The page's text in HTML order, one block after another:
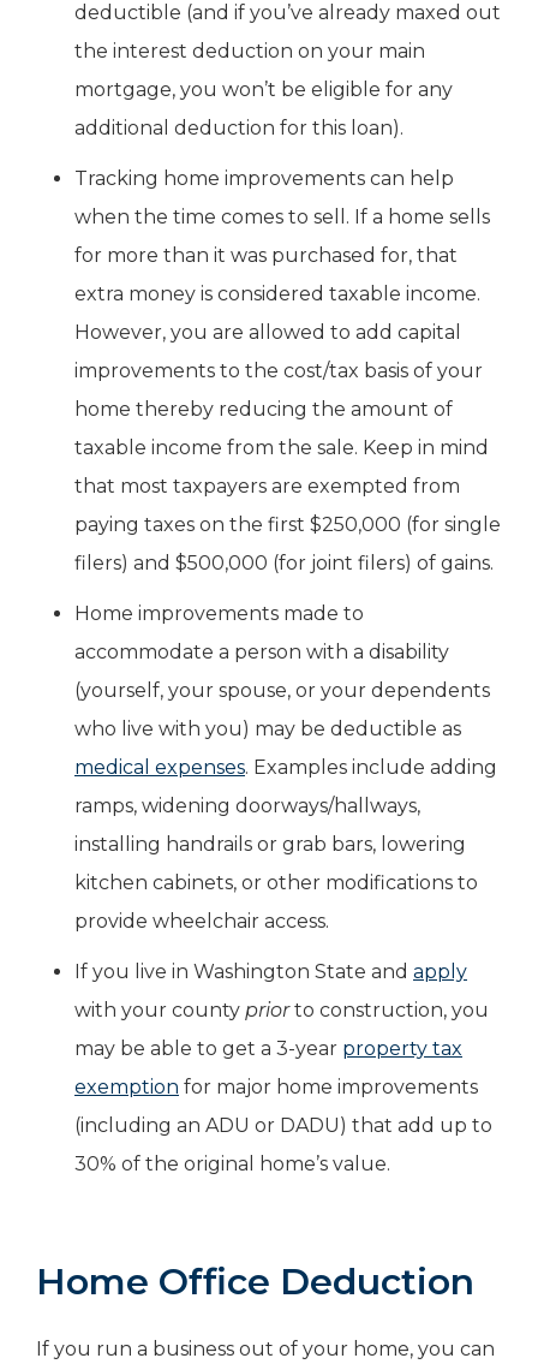
deductible (and if you’ve already maxed out
the interest deduction on your main
mortgage, you won’t be eligible for any
additional deduction for this loan).
Tracking home improvements can help
when the time comes to sell. If a home sells
for more than it was purchased for, that
extra money is considered taxable income.
However, you are allowed to add capital
improvements to the cost/tax basis of your
home thereby reducing the amount of
taxable income from the sale. Keep in mind
that most taxpayers are exempted from
paying taxes on the first $250,000 (for single
filers) and $500,000 (for joint filers) of gains.
Home improvements made to
accommodate a person with a disability
(yourself, your spouse, or your dependents
who live with you) may be deductible as
medical expenses. Examples include adding
ramps, widening doorways/hallways,
installing handrails or grab bars, lowering
kitchen cabinets, or other modifications to
provide wheelchair access.
If you live in Washington State and apply
with your county priorto construction, you
may be able to get a 3-year property tax
exemption for major home improvements
(including an ADU or DADU) that add up to
30% of the original home’s value.
Home Office Deduction
If you run a business out of your home, you can